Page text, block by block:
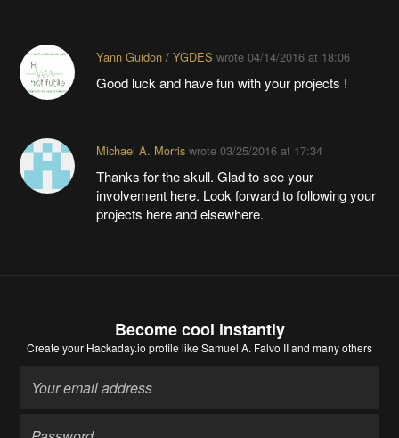
Yann Guidon / YGDES wrote 04/14/2016 at 18:06
Good luck and have fun with your projects !
Michael A. Morriswrote 03/25/2016 at 17:34
Thanks for the skull. Glad to see your
involvement here. Look forward to following your
projects here and elsewhere.
Become cool instantly
Create your Hackaday.io profile like Samuel A. Falvo II and many others